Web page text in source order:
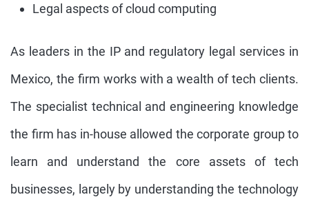
Legal aspects of cloud computing
As leaders in the IP and regulatory legal services in
Mexico, the firm works with a wealth of tech clients.
The specialist technical and engineering knowledge
the firm has in-house allowed the corporate group to
learn and understand the core assets of tech
businesses, largely by understanding the technology